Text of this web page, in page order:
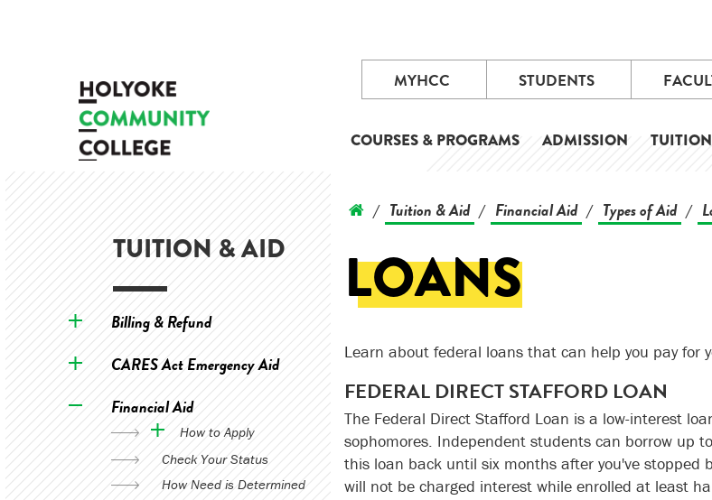
MYHCC STUDENTS
COURSES & PROGRAMS ADMISSION
TUITION & AID
Billing & Refund
CARES Act Emergency Aid
Financial Aid
How to Apply
Check Your Status
How Need is Determined
/ Tuition & Aid / Financial Aid / Types of Aid /
LOANS
Learn about federal loans that can help you pay for
FEDERAL DIRECT STAFFORD LOAN
The Federal Direct Stafford Loan is a low-interest
sophomores. Independent students can borrow up
this loan back until six months after you've stopped
will not be charged interest while enrolled at least